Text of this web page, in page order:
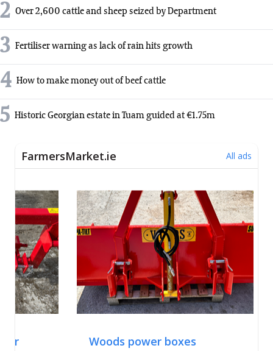
2 Over 2,600 cattle and sheep seized by Department
3 Fertiliser warning as lack of rain hits growth
4 How to make money out of beef cattle
5 Historic Georgian estate in Tuam guided at €1.75m